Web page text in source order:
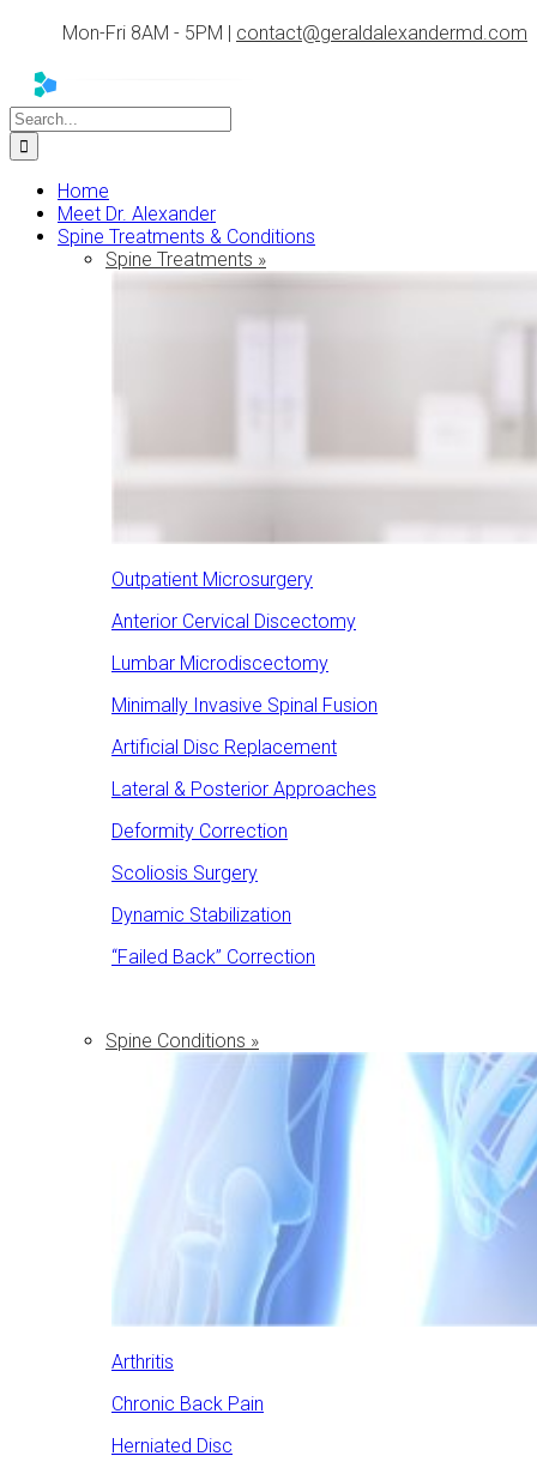
content
Mon-Fri 8AM - 5PM | contact@geraldalexandermd.com
Search
for:
Home
Meet Dr. Alexander
Spine Treatments & Conditions
Spine Treatments »
Outpatient Microsurgery
Anterior Cervical Discectomy
Lumbar Microdiscectomy
Minimally Invasive Spinal Fusion
Artificial Disc Replacement
Lateral & Posterior Approaches
Deformity Correction
Scoliosis Surgery
Dynamic Stabilization
“Failed Back” Correction
Spine Conditions »
Arthritis
Chronic Back Pain
Herniated Disc